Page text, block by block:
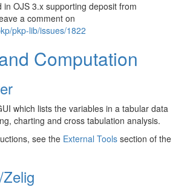
in OJS 3.x supporting deposit from
a comment on
pkp-lib/issues/1822
Computation
which lists the variables in a tabular data
charting and cross tabulation analysis.
see the External Tools section of the